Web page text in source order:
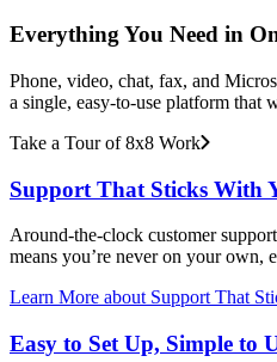
Everything You Need in
Phone, video, chat, fax, and
a single, easy-to-use platform that
Take a Tour of 8x8 Work
Support That Sticks With
Around-the-clock customer
means you’re never on your own,
Learn More about Support That
Easy to Set Up, Simple to